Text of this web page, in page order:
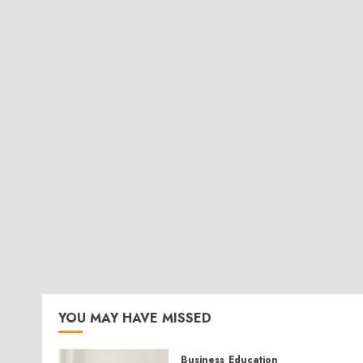
YOU MAY HAVE MISSED
Business Education